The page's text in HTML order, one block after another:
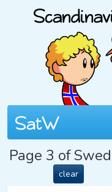
Page 3 of
clear